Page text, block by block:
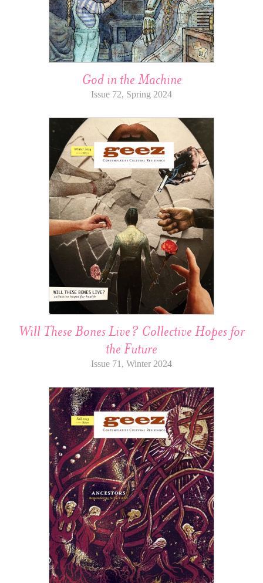
God in the Machine
Issue 72, Spring 2024
Will These Bones Live? Collective Hopes for
the Future
Issue 71, Winter 2024